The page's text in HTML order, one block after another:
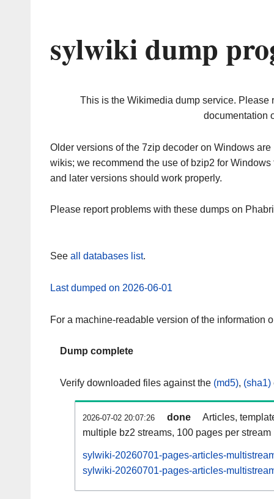
sylwiki dump
This is the Wikimedia dump service. Please
documentation
Older versions of the 7zip decoder on Windows
wikis; we recommend the use of bzip2 for
and later versions should work properly.
Please report problems with these dumps on
See all databases list.
Last dumped on 2026-06-01
For a machine-readable version of the information
Dump complete
Verify downloaded files against the (md5), (sha1)
2026-07-02 20:07:26 done
Articles,
multiple bz2 streams, 100 pages per stream
sylwiki-20260701-pages-articles-
sylwiki-20260701-pages-articles-